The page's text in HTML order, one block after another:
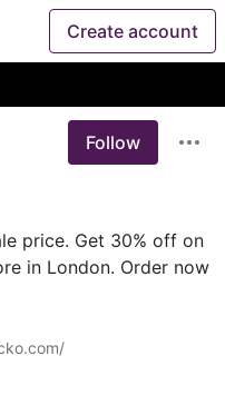
Create account
Follow
price. Get 30% off on
in London. Order now